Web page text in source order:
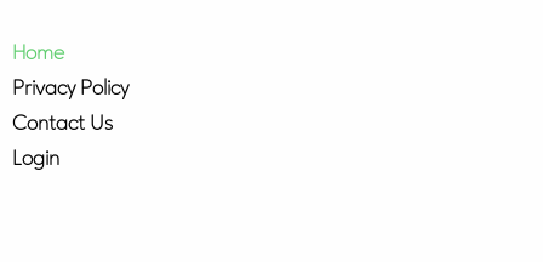
Home
Privacy Policy
Contact Us
Login